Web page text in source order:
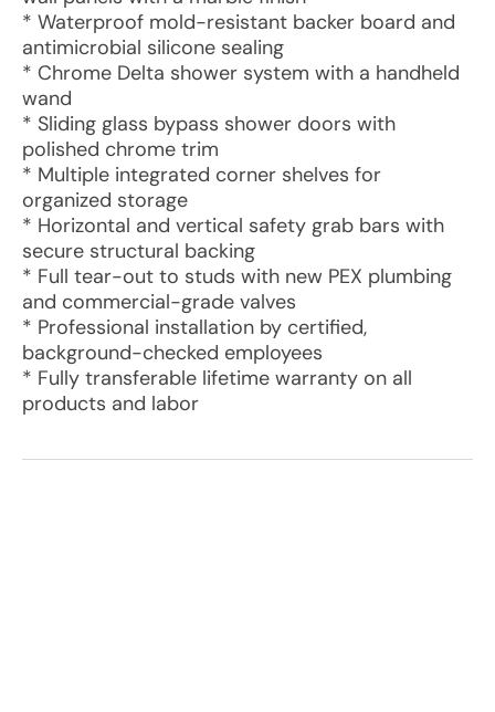
* Waterproof mold-resistant backer board and
antimicrobial silicone sealing
* Chrome Delta shower system with a handheld
wand
* Sliding glass bypass shower doors with
polished chrome trim
* Multiple integrated corner shelves for
organized storage
* Horizontal and vertical safety grab bars with
secure structural backing
* Full tear-out to studs with new PEX plumbing
and commercial-grade valves
* Professional installation by certified,
background-checked employees
* Fully transferable lifetime warranty on all
products and labor